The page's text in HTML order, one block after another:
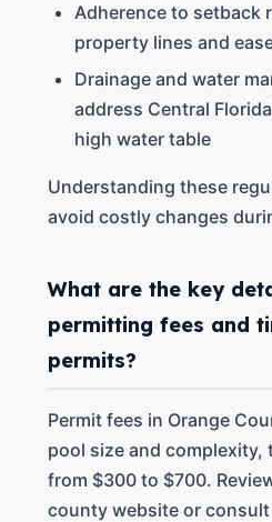
Adherence to setback
property lines and
Drainage and water
address Central
high water table
Understanding these
avoid costly changes
What are the key
permitting fees and
permits?
Permit fees in Orange
pool size and complexity,
from $300 to $700.
county website or